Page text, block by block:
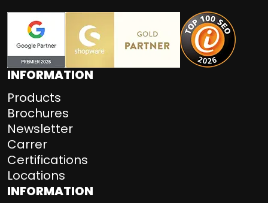
INFORMATION
Products
Brochures
Newsletter
Carrer
Certifications
Locations
INFORMATION